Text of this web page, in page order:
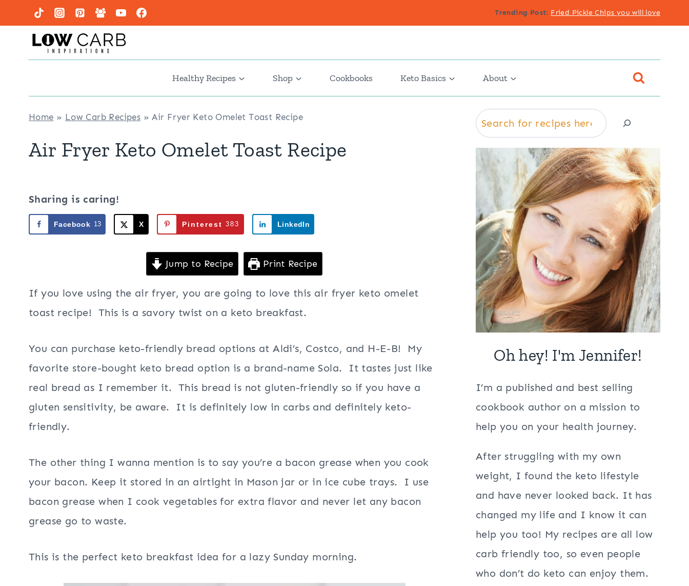
to
content
Trending Post: Fried Pickle Chips you will love
Healthy Recipes Shop Cookbooks Keto Basics About
Home » Low Carb Recipes »Air Fryer Keto Omelet Toast Recipe
Air Fryer Keto Omelet Toast Recipe
Sharing is caring!
Facebook 13 X Pinterest 383 LinkedIn
Jump to Recipe Print Recipe
If you love using the air fryer, you are going to love this air fryer keto omelet
toast recipe! This is a savory twist on a keto breakfast.
You can purchase keto-friendly bread options at Aldi’s, Costco, and H-E-B! My
favorite store-bought keto bread option is a brand-name Sola. It tastes just like
real bread as I remember it. This bread is not gluten-friendly so if you have a
gluten sensitivity, be aware. It is definitely low in carbs and definitely keto-
friendly.
The other thing I wanna mention is to say you’re a bacon grease when you cook
your bacon. Keep it stored in an airtight in Mason jar or in ice cube trays. I use
bacon grease when I cook vegetables for extra flavor and never let any bacon
grease go to waste.
This is the perfect keto breakfast idea for a lazy Sunday morning.
Search
Oh hey! I'm Jennifer!
I’m a published and best selling
cookbook author on a mission to
help you on your health journey.
After struggling with my own
weight, I found the keto lifestyle
and have never looked back. It has
changed my life and I know it can
help you too! My recipes are all low
carb friendly too, so even people
who don’t do keto can enjoy them.